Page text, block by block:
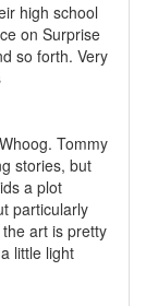
high school
on Surprise
so forth. Very
Tommy
stories, but
a plot
particularly
art is pretty
little light